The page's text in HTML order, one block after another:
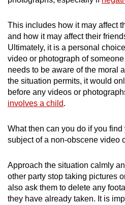
This includes how it may affect
and how it may affect their
Ultimately, it is a personal
video or photograph of
needs to be aware of the moral
the situation permits, it would
before any videos or
involves a child.
What then can you do if you
subject of a non-obscene video
Approach the situation calmly
other party stop taking pictures
also ask them to delete any
they have already taken. It is